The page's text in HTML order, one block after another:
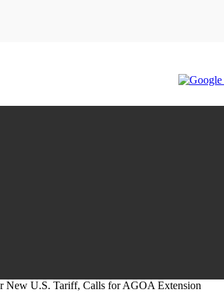
New U.S. Tariff, Calls for AGOA Extension